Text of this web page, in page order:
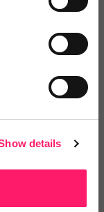
details